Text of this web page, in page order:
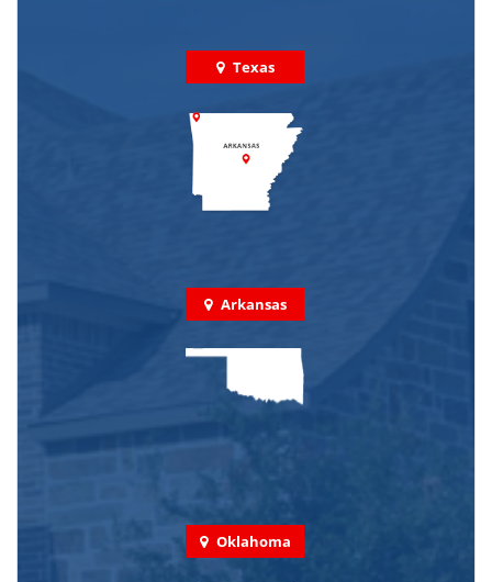
Texas
Arkansas
Oklahoma